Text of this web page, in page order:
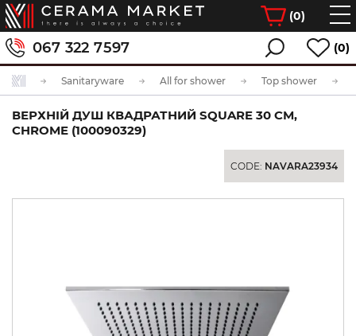
(0)
067 322 7597 (0)
Sanitaryware All for shower Top shower
ВЕРХНІЙ ДУШ КВАДРАТНИЙ SQUARE 30 СМ,
CHROME (100090329)
CODE: NAVARA23934